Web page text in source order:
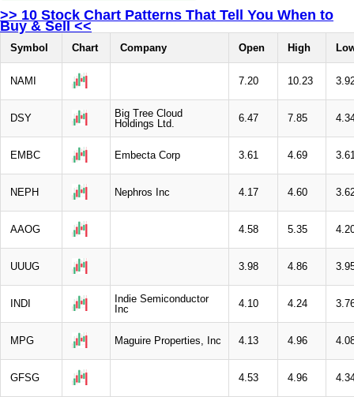
>> 10 Stock Chart Patterns That Tell You When to
Buy & Sell <<
Symbol Chart Company Open High
NAMI 7.20 10.23
DSY
Big Tree Cloud
Holdings Ltd.
6.47 7.85
EMBC Embecta Corp 3.61 4.69
NEPH Nephros Inc 4.17 4.60
AAOG 4.58 5.35
UUUG 3.98 4.86
INDI
Indie Semiconductor
Inc
4.10 4.24
MPG Maguire Properties, Inc 4.13 4.96
GFSG 4.53 4.96